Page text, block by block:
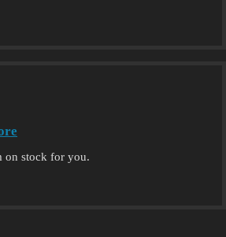
on stock for you.